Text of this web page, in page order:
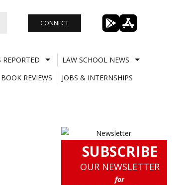
CONNECT
REPORTED
LAW SCHOOL NEWS
BOOK REVIEWS
JOBS & INTERNSHIPS
SUBSCRIBE
OUR NEWSLETTER
for